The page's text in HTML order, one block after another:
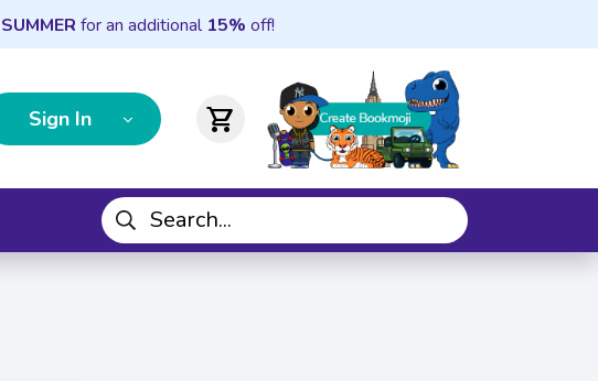
SUMMER for an additional 15% off!
Sign In shopping_cart